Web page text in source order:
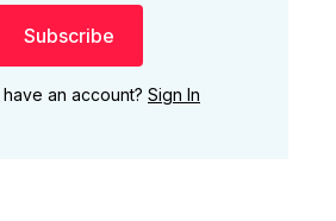
Subscribe
an account? Sign In